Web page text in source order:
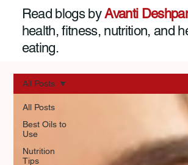
Read blogs byAvanti
health, fitness, nutrition, and
eating.
All Posts
Best Oils to
Use
Nutrition
Tips
All Posts